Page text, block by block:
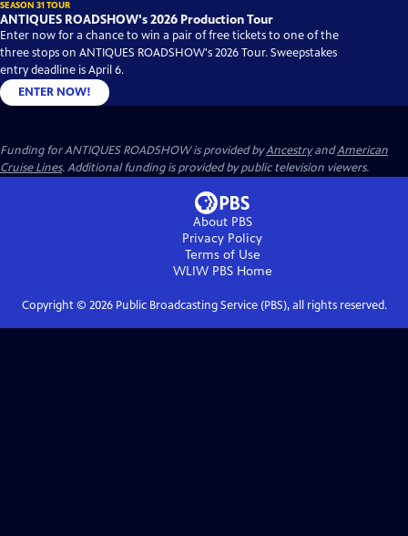
SEASON 31 TOUR
ANTIQUES ROADSHOW's 2026 Production Tour
Enter now for a chance to win a pair of free tickets to one of the
three stops on ANTIQUES ROADSHOW's 2026 Tour. Sweepstakes
entry deadline is April 6.
ENTER NOW!
Funding for ANTIQUES ROADSHOW is provided byAncestryandAmerican
Cruise Lines. Additional funding is provided by public television viewers.
About PBS
Privacy Policy
Terms of Use
WLIW PBSHome
Copyright © 2026Public Broadcasting Service (PBS), all rights reserved.